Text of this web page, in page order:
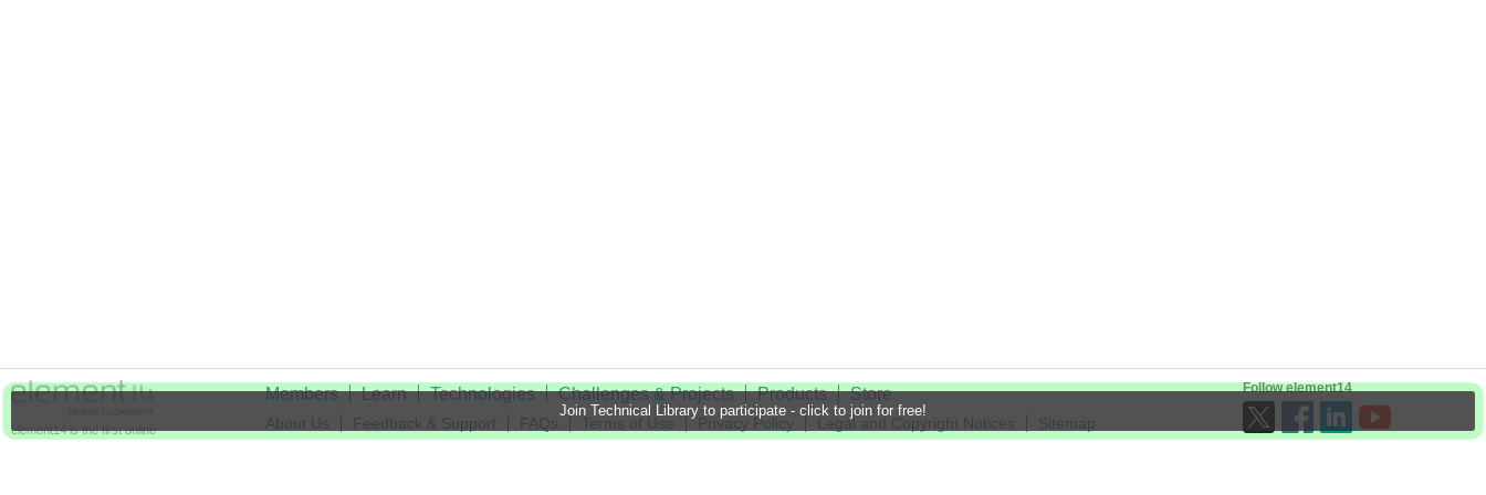
Join Technical Library to participate - click to join for free!
element14 is the first online
Members Learn Technologies Challenges & Projects Products Store
About Us Feedback & Support FAQs Terms of Use Privacy Policy Legal and Copyright Notices
Sitemap
Follow element14